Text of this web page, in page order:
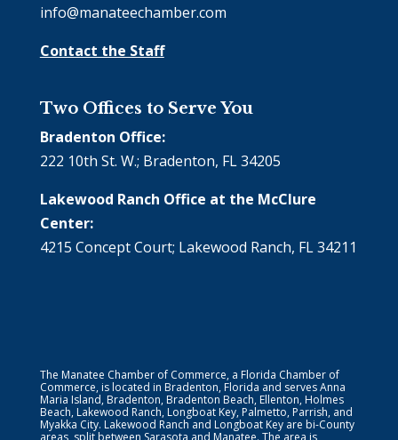
info@manateechamber.com
Contact the Staff
Two Offices to Serve You
Bradenton Office:
222 10th St. W.; Bradenton, FL 34205
Lakewood Ranch Office at the McClure
Center:
4215 Concept Court; Lakewood Ranch, FL 34211
The Manatee Chamber of Commerce, a Florida Chamber of
Commerce, is located in Bradenton, Florida and serves Anna
Maria Island, Bradenton, Bradenton Beach, Ellenton, Holmes
Beach, Lakewood Ranch, Longboat Key, Palmetto, Parrish, and
Myakka City. Lakewood Ranch and Longboat Key are bi-County